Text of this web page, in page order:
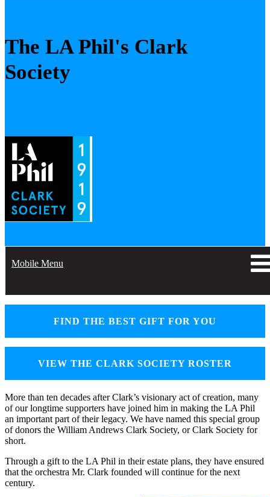
The LA Phil's Clark
Society
Mobile Menu
FIND THE BEST GIFT FOR YOU
VIEW THE CLARK SOCIETY ROSTER
More than ten decades after Clark’s visionary act of creation, many
of our longtime supporters have joined him in making the LA Phil
an important part of their legacy. We have named this special group
of donors the William Andrews Clark Society, or Clark Society for
short.
Through a gift to the LA Phil in their estate plans, they have ensured
that the orchestra Mr. Clark founded will continue for the next
century.